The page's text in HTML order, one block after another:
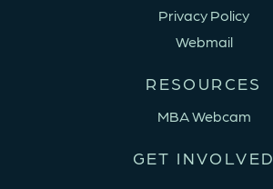
Privacy Policy
Webmail
RESOURCES
MBA Webcam
GET INVOLVED